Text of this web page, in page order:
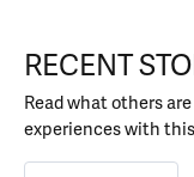
RECENT
Read what others
experiences with